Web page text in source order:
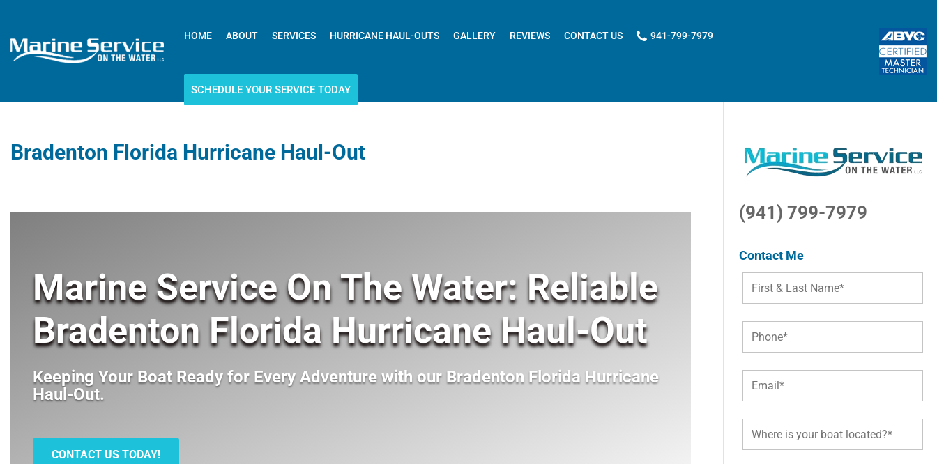
HOME ABOUT SERVICES HURRICANE HAUL-OUTS GALLERY REVIEWS CONTACT US 941-799-7979
SCHEDULE YOUR SERVICE TODAY
Bradenton Florida Hurricane Haul-Out
Marine Service On The Water: Reliable
Bradenton Florida Hurricane Haul-Out
Keeping Your Boat Ready for Every Adventure with our Bradenton Florida Hurricane
Haul-Out.
CONTACT US TODAY!
(941) 799-7979
Contact Me